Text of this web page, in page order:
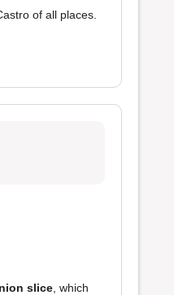
of all places.
slice , which